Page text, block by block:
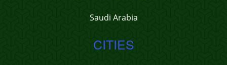
Saudi Arabia
CITIES